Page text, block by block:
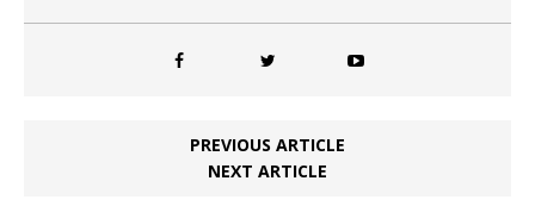
PREVIOUS ARTICLE
NEXT ARTICLE